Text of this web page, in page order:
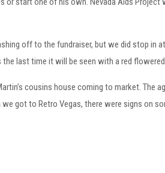
off to the fundraiser, but we did stop in
last time it will be seen with a red
cousins house coming to market.
got to Retro Vegas, there were signs on